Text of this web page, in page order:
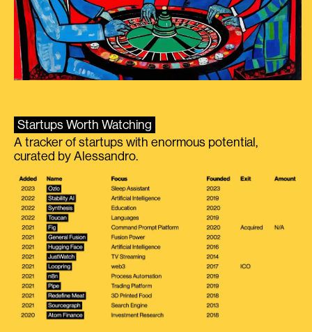
Startups Worth Watching
A tracker of startups with enormous potential,
curated by Alessandro.